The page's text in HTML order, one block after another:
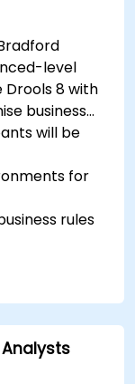
level
8 with
business
will be
for
rules
processes
driven
Analysts